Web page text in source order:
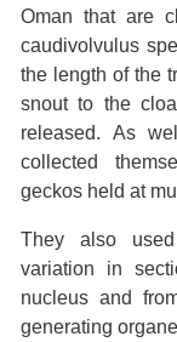
Oman that are
caudivolvulus
the length of the
snout to the
released. As
collected
geckos held at
They also
variation in
nucleus and
generating